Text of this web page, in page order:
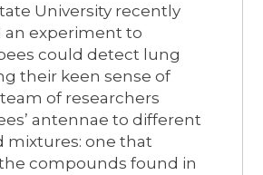
University recently
experiment to
could detect lung
their keen sense of
of researchers
antennae to different
mixtures: one that
compounds found in